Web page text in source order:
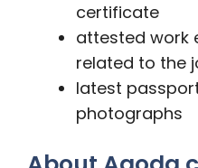
certificate
attested work
related to the
latest
photographs